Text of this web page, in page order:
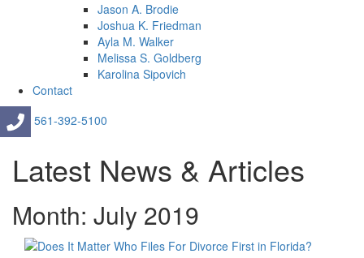
Jason A. Brodie
Joshua K. Friedman
Ayla M. Walker
Melissa S. Goldberg
Karolina Sipovich
Contact
561-392-5100
Latest News & Articles
Month: July 2019